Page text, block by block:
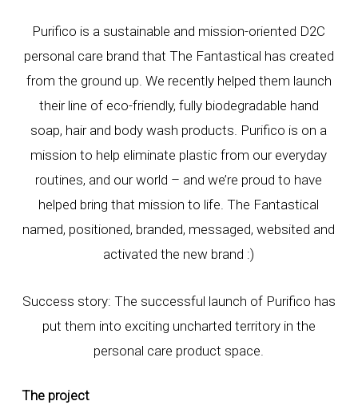
Purifico is a sustainable and mission-oriented D2C
personal care brand that The Fantastical has created
from the ground up. We recently helped them launch
their line of eco-friendly, fully biodegradable hand
soap, hair and body wash products. Purifico is on a
mission to help eliminate plastic from our everyday
routines, and our world – and we’re proud to have
helped bring that mission to life. The Fantastical
named, positioned, branded, messaged, websited and
activated the new brand :)
Success story: The successful launch of Purifico has
put them into exciting uncharted territory in the
personal care product space.
The project